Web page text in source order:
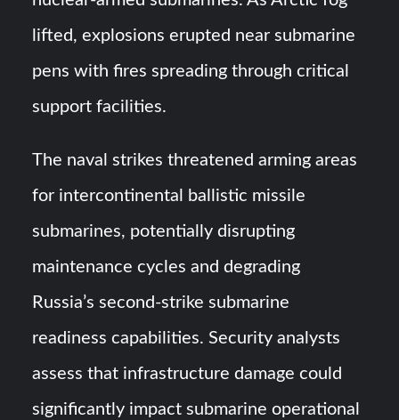
lifted, explosions erupted near submarine
pens with fires spreading through critical
support facilities.
The naval strikes threatened arming areas
for intercontinental ballistic missile
submarines, potentially disrupting
maintenance cycles and degrading
Russia’s second-strike submarine
readiness capabilities. Security analysts
assess that infrastructure damage could
significantly impact submarine operational